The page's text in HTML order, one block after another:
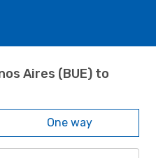
Aires (BUE) to
One way